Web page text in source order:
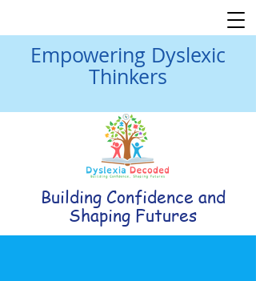
Empowering Dyslexic
Thinkers
Building Confidence and
Shaping Futures